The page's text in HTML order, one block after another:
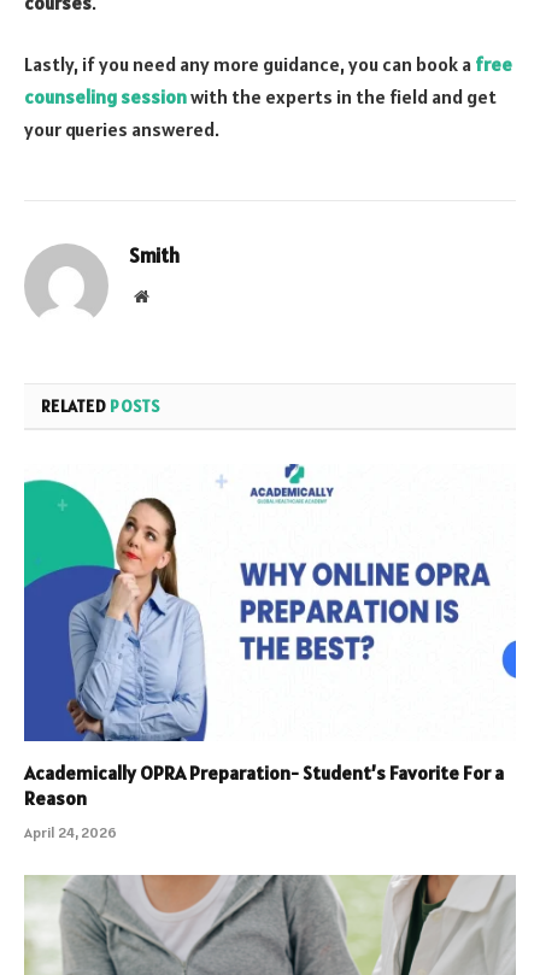
Lastly, if you need any more guidance, you can book a free
counseling sessionwith the experts in the field and get
your queries answered.
Smith
Website
RELATED POSTS
Academically OPRA Preparation- Student’s Favorite For a
Reason
April 24, 2026